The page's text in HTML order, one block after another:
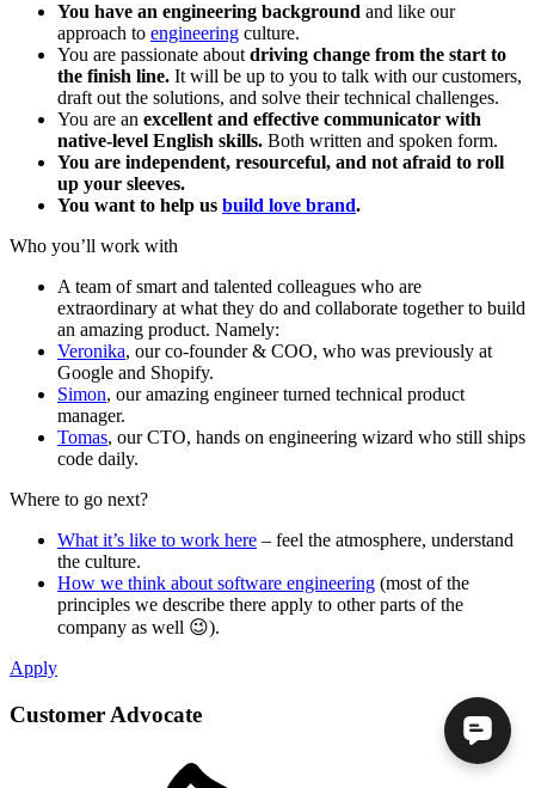
You have an engineering background and like our
approach to engineering culture.
You are passionate about driving change from the start to
the finish line. It will be up to you to talk with our customers,
draft out the solutions, and solve their technical challenges.
You are an excellent and effective communicator with
native-level English skills. Both written and spoken form.
You are independent, resourceful, and not afraid to roll
up your sleeves.
You want to help us build love brand.
Who you’ll work with
A team of smart and talented colleagues who are
extraordinary at what they do and collaborate together to build
an amazing product. Namely:
Veronika, our co-founder & COO, who was previously at
Google and Shopify.
Simon, our amazing engineer turned technical product
manager.
Tomas, our CTO, hands on engineering wizard who still ships
code daily.
Where to go next?
What it’s like to work here – feel the atmosphere, understand
the culture.
How we think about software engineering (most of the
principles we describe there apply to other parts of the
company as well 😉).
Apply
Customer Advocate